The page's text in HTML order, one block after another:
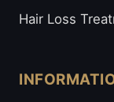
Hair Loss